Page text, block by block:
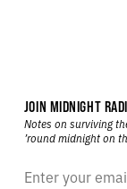
JOIN MIDNIGHT
Notes on surviving
’round midnight on